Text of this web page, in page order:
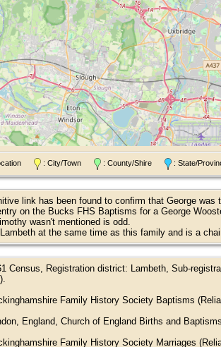
: City/Town : County/Shire : State/
link has been found to confirm that George
on the Bucks FHS Baptisms for a George
wasn't mentioned is odd.
at the same time as this family and is a
Census, Registration district: Lambeth, Sub-
Family History Society Baptisms
England, Church of England Births and
Family History Society Marriages